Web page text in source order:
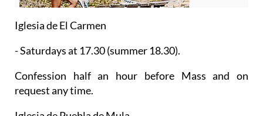
Iglesia de El Carmen
- Saturdays at 17.30 (summer 18.30).
Confession half an hour before Mass and on
request any time.